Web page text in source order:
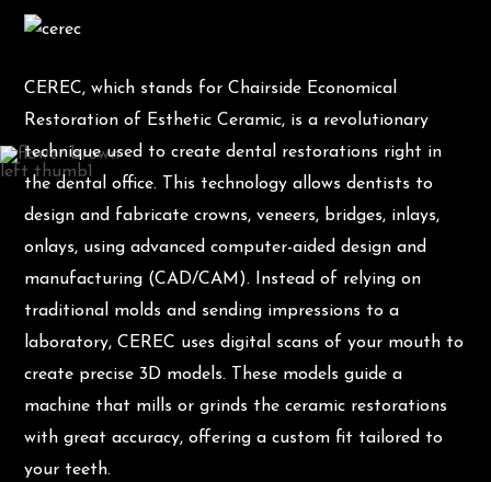
CEREC, which stands for Chairside Economical
Restoration of Esthetic Ceramic, is a revolutionary
technique used to create dental restorations right in
the dental office. This technology allows dentists to
design and fabricate crowns, veneers, bridges, inlays,
onlays, using advanced computer-aided design and
manufacturing (CAD/CAM). Instead of relying on
traditional molds and sending impressions to a
laboratory, CEREC uses digital scans of your mouth to
create precise 3D models. These models guide a
machine that mills or grinds the ceramic restorations
with great accuracy, offering a custom fit tailored to
your teeth.